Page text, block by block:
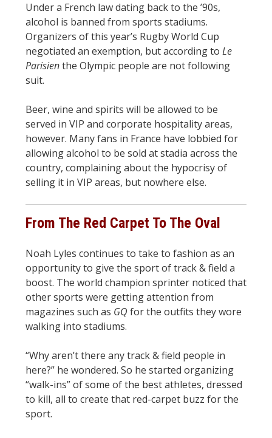
Under a French law dating back to the ’90s,
alcohol is banned from sports stadiums.
Organizers of this year’s Rugby World Cup
negotiated an exemption, but according to Le
Parisienthe Olympic people are not following
suit.
Beer, wine and spirits will be allowed to be
served in VIP and corporate hospitality areas,
however. Many fans in France have lobbied for
allowing alcohol to be sold at stadia across the
country, complaining about the hypocrisy of
selling it in VIP areas, but nowhere else.
From The Red Carpet To The Oval
Noah Lyles continues to take to fashion as an
opportunity to give the sport of track & field a
boost. The world champion sprinter noticed that
other sports were getting attention from
magazines such as GQ for the outfits they wore
walking into stadiums.
“Why aren’t there any track & field people in
here?” he wondered. So he started organizing
“walk-ins” of some of the best athletes, dressed
to kill, all to create that red-carpet buzz for the
sport.